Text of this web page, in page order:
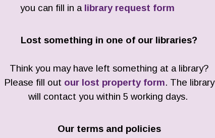
you can fill in a library request form
Lost something in one of our libraries?
Think you may have left something at a library?
Please fill out our lost property form. The library
will contact you within 5 working days.
Our terms and policies